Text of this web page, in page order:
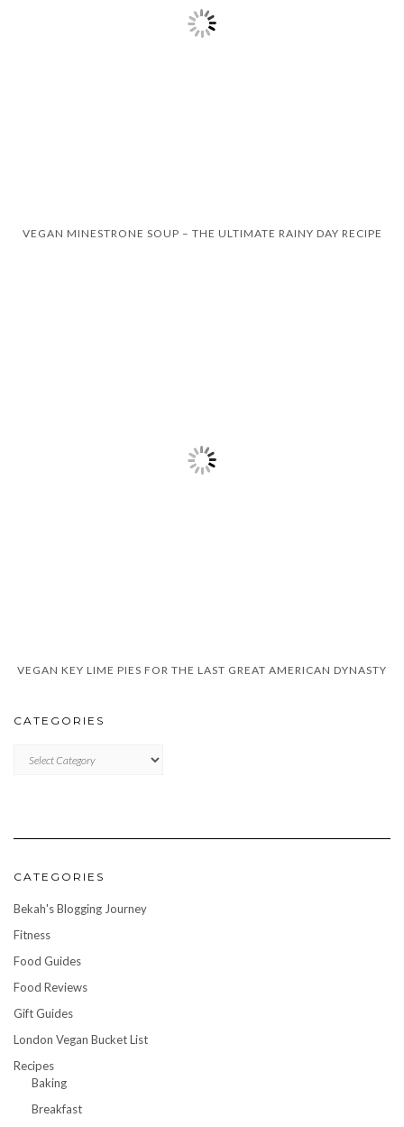
VEGAN MINESTRONE SOUP – THE ULTIMATE RAINY DAY RECIPE
VEGAN KEY LIME PIES FOR THE LAST GREAT AMERICAN DYNASTY
CATEGORIES
CATEGORIES
Bekah's Blogging Journey
Fitness
Food Guides
Food Reviews
Gift Guides
London Vegan Bucket List
Recipes
Baking
Breakfast